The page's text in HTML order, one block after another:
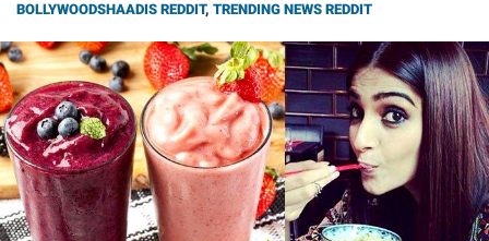
BOLLYWOODSHAADIS REDDIT, TRENDING NEWS REDDIT